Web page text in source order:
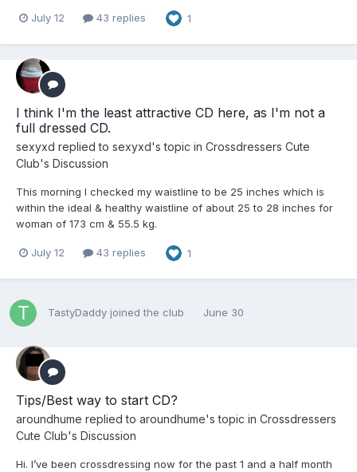
July 12 43 replies 1
I think I'm the least attractive CD here, as I'm not a
full dressed CD.
sexyxd replied to sexyxd's topic in Crossdressers Cute
Club's Discussion
This morning I checked my waistline to be 25 inches which is
within the ideal & healthy waistline of about 25 to 28 inches for
woman of 173 cm & 55.5 kg.
July 12 43 replies 1
TastyDaddy joined the club June 30
Tips/Best way to start CD?
aroundhume replied to aroundhume's topic in Crossdressers
Cute Club's Discussion
Hi. I’ve been crossdressing now for the past 1 and a half month